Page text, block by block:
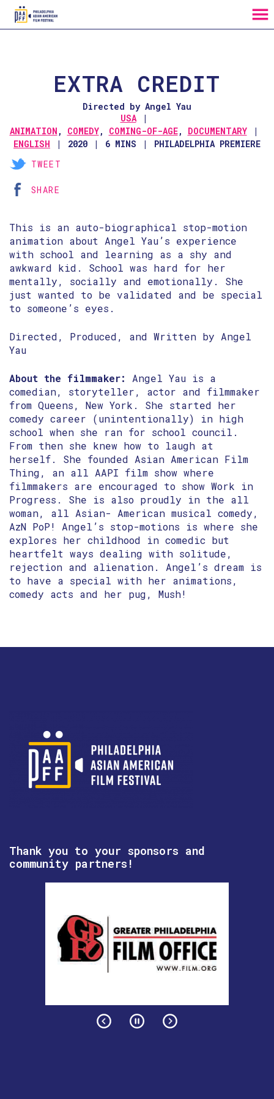
MENU
EXTRA CREDIT
Directed by Angel Yau
USA
ANIMATION , COMEDY, COMING-OF-AGE, DOCUMENTARY
ENGLISH
2020 6 MINS
PHILADELPHIA PREMIERE
TWEET
SHARE
This is an auto-biographical stop-motion
animation about Angel Yau’s experience
with school and learning as a shy and
awkward kid. School was hard for her
mentally, socially and emotionally. She
just wanted to be validated and be special
to someone’s eyes.
Directed, Produced, and Written by Angel
Yau
About the filmmaker:
Angel Yau is a
comedian, storyteller, actor and filmmaker
from Queens, New York. She started her
comedy career (unintentionally) in high
school when she ran for school council.
From then she knew how to laugh at
herself. She founded Asian American Film
Thing, an all AAPI film show where
filmmakers are encouraged to show Work in
Progress. She is also proudly in the all
woman, all Asian- American musical comedy,
AzN PoP! Angel’s stop-motions is where she
explores her childhood in comedic but
heartfelt ways dealing with solitude,
rejection and alienation. Angel’s dream is
to have a special with her animations,
comedy acts and her pug, Mush!
Thank you to your sponsors and
community partners!